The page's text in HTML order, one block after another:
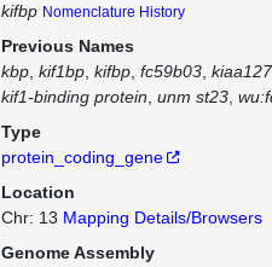
kifbp Nomenclature History
Previous Names
kbp kif1bp kifbp fc59b03
kif1-binding protein unm st23
Type
protein_coding_gene
Location
Chr: 13 Mapping Details/Browsers
Genome Assembly